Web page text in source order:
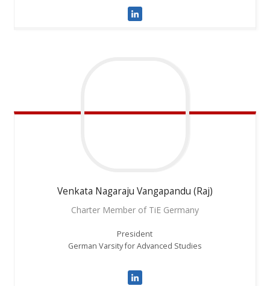
Venkata Nagaraju Vangapandu (Raj)
Charter Member of TiE Germany
President
German Varsity for Advanced Studies